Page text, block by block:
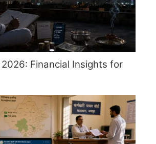
Financial Insights for